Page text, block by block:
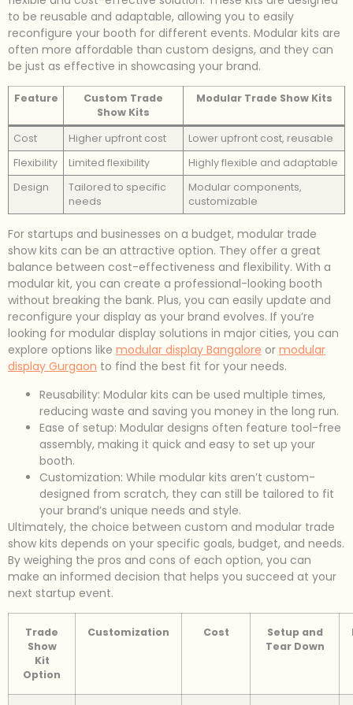
to be reusable and adaptable, allowing you to easily
reconfigure your booth for different events. Modular kits are
often more affordable than custom designs, and they can
be just as effective in showcasing your brand.
Feature
Custom Trade
Show Kits
Modular Trade Show Kits
Cost Higher upfront cost
Lower upfront cost, reusable
Flexibility
Limited flexibility
Highly flexible and adaptable
Design
Tailored to specific
needs
Modular components,
customizable
For startups and businesses on a budget, modular trade
show kits can be an attractive option. They offer a great
balance between cost-effectiveness and flexibility. With a
modular kit, you can create a professional-looking booth
without breaking the bank. Plus, you can easily update and
reconfigure your display as your brand evolves. If you’re
looking for modular display solutions in major cities, you can
explore options like modular display Bangalore or modular
display Gurgaon to find the best fit for your needs.
Reusability: Modular kits can be used multiple times,
reducing waste and saving you money in the long run.
Ease of setup: Modular designs often feature tool-free
assembly, making it quick and easy to set up your
booth.
Customization: While modular kits aren’t custom-
designed from scratch, they can still be tailored to fit
your brand’s unique needs and style.
Ultimately, the choice between custom and modular trade
show kits depends on your specific goals, budget, and needs.
By weighing the pros and cons of each option, you can
make an informed decision that helps you succeed at your
next startup event.
Trade
Show
Kit
Option
Customization Cost
Setup and
Tear Down